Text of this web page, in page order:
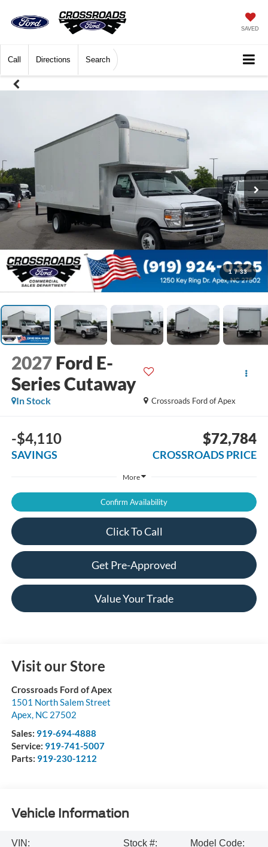
SAVED
Call Directions Search
1 / 33
2027 Ford E-
Series Cutaway
Crossroads Ford of Apex
In Stock
-$4,110
SAVINGS
$72,784
CROSSROADS PRICE
More
Confirm Availability
Click To Call
Get Pre-Approved
Value Your Trade
Visit our Store
Crossroads Ford of Apex
1501 North Salem Street
Apex, NC 27502
Sales: 919-694-4888
Service: 919-741-5007
Parts: 919-230-1212
Vehicle Information
VIN:
Stock #:
Model Code: